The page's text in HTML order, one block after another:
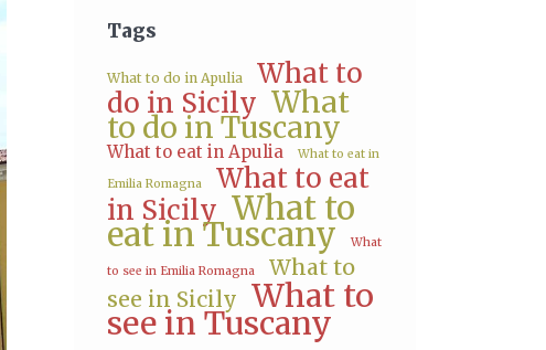
Tags
What to do in Apulia
What to
do in Sicily What
to do in Tuscany
What to eat in Apulia What to eat in
Emilia Romagna
What to eat
in Sicily What to
eat in Tuscany
What
to see in Emilia Romagna
What to
see in Sicily What to
see in Tuscany